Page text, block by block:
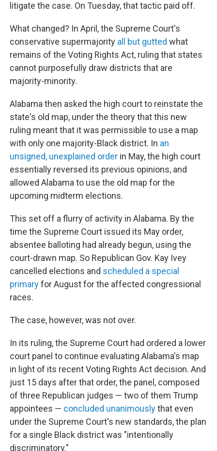
litigate the case. On Tuesday, that tactic paid off.
What changed? In April, the Supreme Court's
conservative supermajority all but gutted what
remains of the Voting Rights Act, ruling that states
cannot purposefully draw districts that are
majority-minority.
Alabama then asked the high court to reinstate the
state's old map, under the theory that this new
ruling meant that it was permissible to use a map
with only one majority-Black district. In an
unsigned, unexplained order in May, the high court
essentially reversed its previous opinions, and
allowed Alabama to use the old map for the
upcoming midterm elections.
This set off a flurry of activity in Alabama. By the
time the Supreme Court issued its May order,
absentee balloting had already begun, using the
court-drawn map. So Republican Gov. Kay Ivey
cancelled elections and scheduled a special
primaryfor August for the affected congressional
races.
The case, however, was not over.
In its ruling, the Supreme Court had ordered a lower
court panel to continue evaluating Alabama's map
in light of its recent Voting Rights Act decision. And
just 15 days after that order, the panel, composed
of three Republican judges — two of them Trump
appointees — concluded unanimouslythat even
under the Supreme Court's new standards, the plan
for a single Black district was "intentionally
discriminatory."